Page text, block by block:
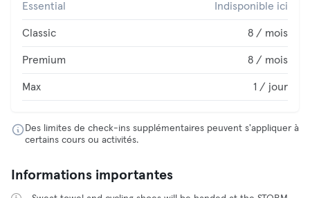
Essential Indisponible ici
Classic 8 / mois
Premium 8 / mois
Max 1 / jour
Des limites de check-ins supplémentaires peuvent s'appliquer à
certains cours ou activités.
Informations importantes